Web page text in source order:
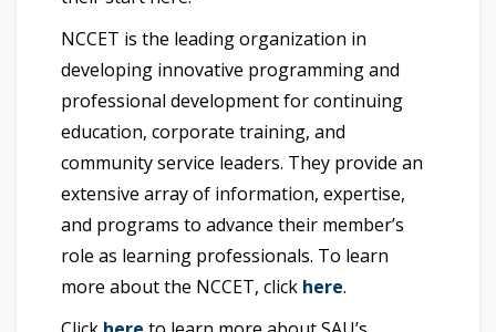
NCCET is the leading organization in
developing innovative programming and
professional development for continuing
education, corporate training, and
community service leaders. They provide an
extensive array of information, expertise,
and programs to advance their member’s
role as learning professionals. To learn
more about the NCCET, click here.